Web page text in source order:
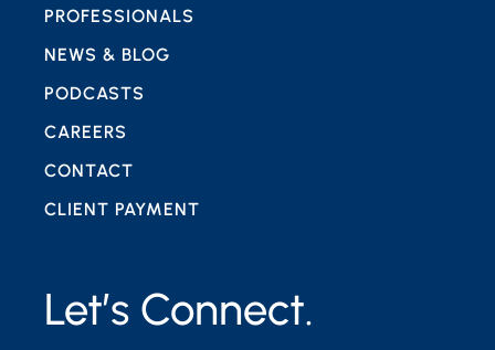
Let’s Connect.
PROFESSIONALS
NEWS & BLOG
PODCASTS
CAREERS
CONTACT
CLIENT PAYMENT